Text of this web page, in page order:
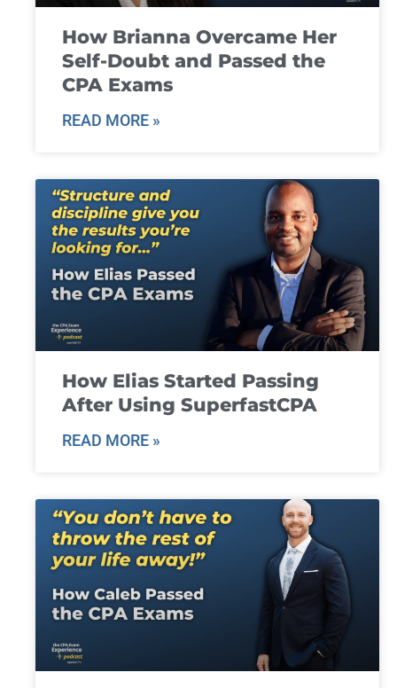
How Brianna Overcame Her
Self-Doubt and Passed the
CPA Exams
READ MORE »
How Elias Started Passing
After Using SuperfastCPA
READ MORE »